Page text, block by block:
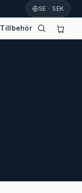
SE · SEK
Tillbehör